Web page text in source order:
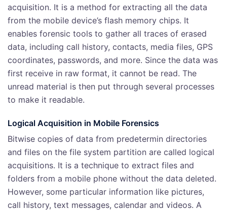
acquisition. It is a method for extracting all the data
from the mobile device’s flash memory chips. It
enables forensic tools to gather all traces of erased
data, including call history, contacts, media files, GPS
coordinates, passwords, and more. Since the data was
first receive in raw format, it cannot be read. The
unread material is then put through several processes
to make it readable.
Logical Acquisition in Mobile Forensics
Bitwise copies of data from predetermin directories
and files on the file system partition are called logical
acquisitions. It is a technique to extract files and
folders from a mobile phone without the data deleted.
However, some particular information like pictures,
call history, text messages, calendar and videos. A